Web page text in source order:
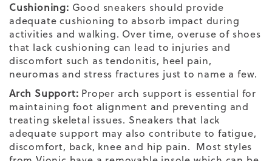
Cushioning: Good sneakers should provide
adequate cushioning to absorb impact during
activities and walking. Over time, overuse of shoes
that lack cushioning can lead to injuries and
discomfort such as tendonitis, heel pain,
neuromas and stress fractures just to name a few.
Arch Support: Proper arch support is essential for
maintaining foot alignment and preventing and
treating skeletal issues. Sneakers that lack
adequate support may also contribute to fatigue,
discomfort, back, knee and hip pain. Most styles